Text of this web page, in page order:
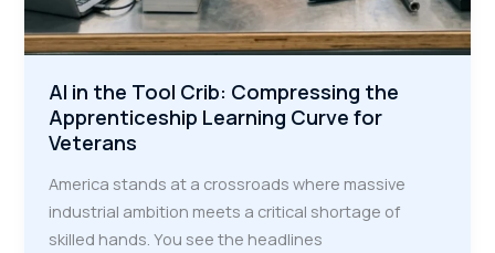
AI in the Tool Crib: Compressing the
Apprenticeship Learning Curve for
Veterans
America stands at a crossroads where massive
industrial ambition meets a critical shortage of
skilled hands. You see the headlines